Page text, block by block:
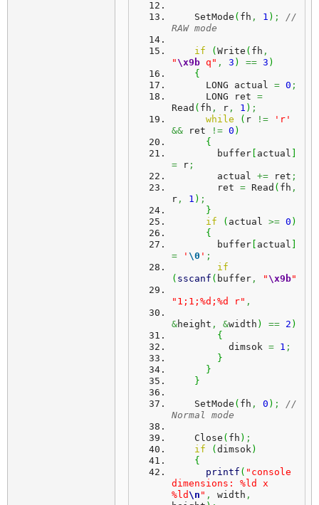
    SetMode
( fh , 1 ) ;
//
RAW mode
if ( Write ( fh ,
"\x9b q" , 3 ) == 3 )
{
      LONG actual
= 0 ;
      LONG ret
=
Read ( fh , r , 1 ) ;
while
( r !=
'r'
&& ret != 0 )
{
        buffer
actual
= r ;
        actual
+= ret ;
        ret
= Read ( fh ,
r , 1 ) ;
}
if
( actual >= 0 )
{
        buffer
actual
=
' \0 ' ;
if
( sscanf ( buffer , "\x9b"
"1;1;%d;%d r" ,
&height , &width ) == 2 )
{
          dimsok
= 1 ;
}
}
}
    SetMode
( fh , 0 ) ;
//
Normal mode
    Close
( fh ) ;
if
( dimsok)
{
printf ( "console
dimensions: %ld x
%ld\n " , width ,